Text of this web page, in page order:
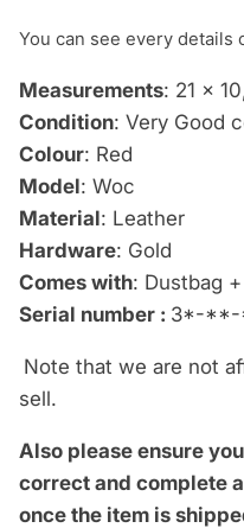
You can see every details
Measurements: 21 x
Condition: Very Good
Colour: Red
Model: Woc
Material: Leather
Hardware: Gold
Comes with: Dustbag
Serial number : 3*-
Note that we are not
sell.
Also please ensure
correct and complete
once the item is